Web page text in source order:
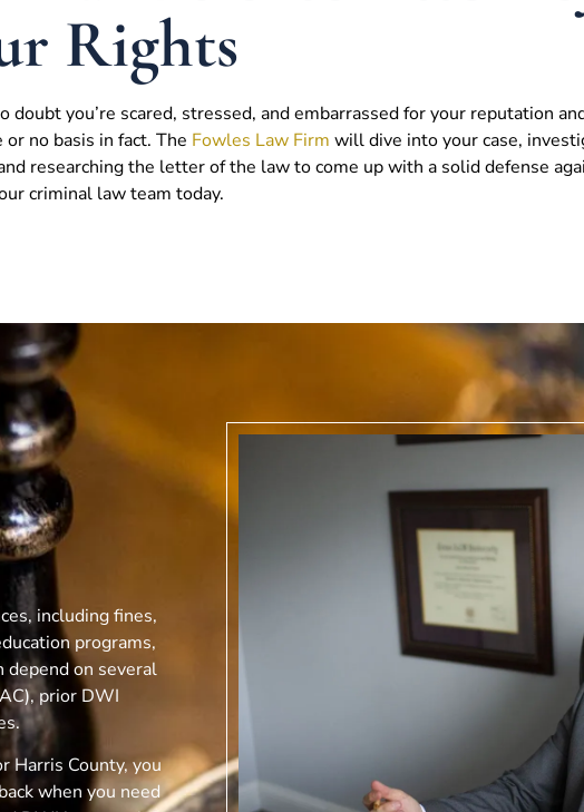
Rights
doubt you’re scared, stressed, and embarrassed for your reputation
no basis in fact. The Fowles Law Firm will dive into your case,
researching the letter of the law to come up with a solid defense
criminal law team today.
including fines,
programs,
depend on several
prior DWI
Harris County, you
when you need